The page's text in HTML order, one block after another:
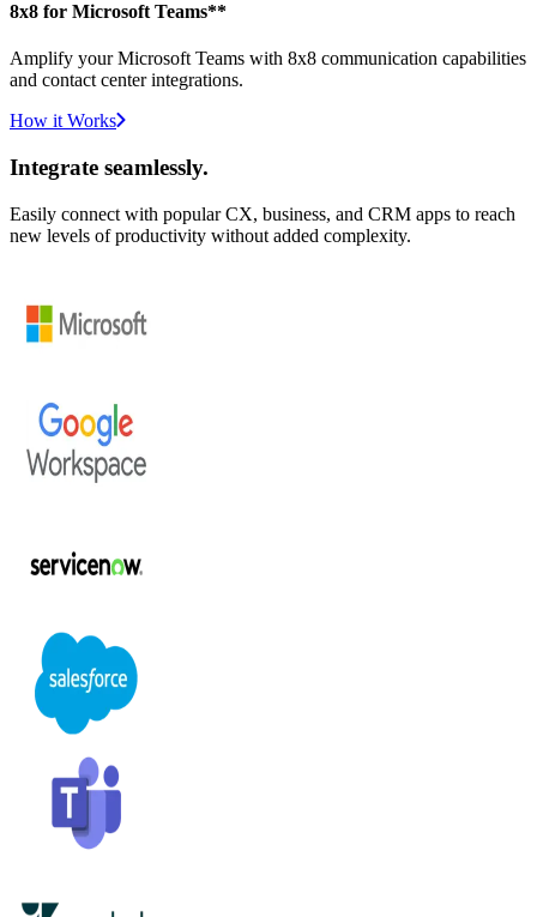
8x8 for Microsoft Teams**
Amplify your Microsoft Teams with 8x8 communication capabilities
and contact center integrations.
How it Works
Integrate seamlessly.
Easily connect with popular CX, business, and CRM apps to reach
new levels of productivity without added complexity.